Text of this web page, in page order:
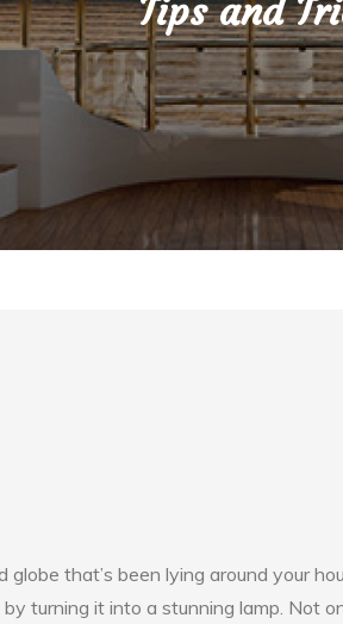
Tips and
that’s been lying around your
turning it into a stunning lamp. Not